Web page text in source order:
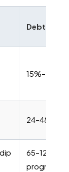
Debt
15%–25%
24–48
65–125
program